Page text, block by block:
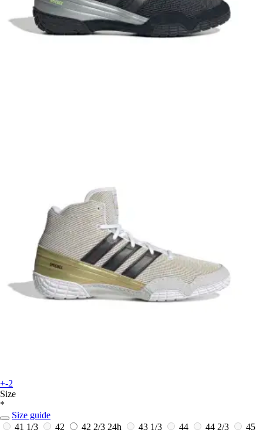
+-2
Size
*
Size guide
41 1/3
42 42 2/3 24h 43 1/3 44 44 2/3
45